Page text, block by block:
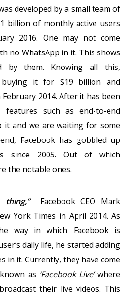
developed by a small team of
billion of monthly active users
2016. One may not come
no WhatsApp in it. This shows
by them. Knowing all this,
buying it for $19 billion and
2014. After it has been
features such as end-to-end
it and we are waiting for some
Facebook has gobbled up
since 2005. Out of which
the notable ones.
Facebook CEO Mark
York Times in April 2014. As
way in which Facebook is
daily life, he started adding
in it. Currently, they have come
as ‘Facebook Live’where
their live videos. This